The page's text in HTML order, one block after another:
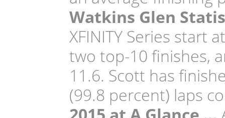
Watkins Glen
XFINITY Series start
two top-10 finishes,
11.6. Scott has
(99.8 percent) laps